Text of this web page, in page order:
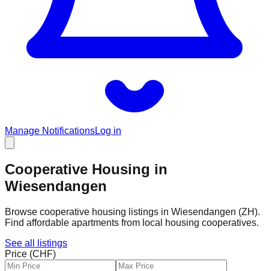
Manage NotificationsLog in
Cooperative Housing in
Wiesendangen
Browse cooperative housing listings in Wiesendangen (ZH).
Find affordable apartments from local housing cooperatives.
See all listings
Price (CHF)